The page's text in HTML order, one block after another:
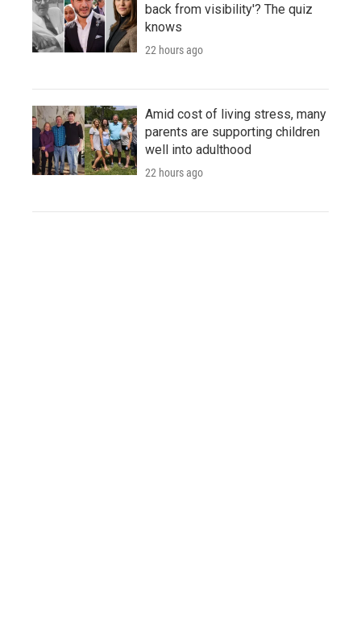
back from visibility'? The quiz
knows
22 hours ago
Amid cost of living stress, many
parents are supporting children
well into adulthood
22 hours ago